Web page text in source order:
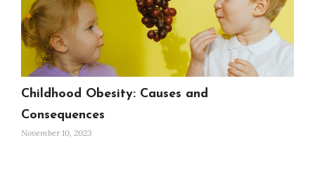
Childhood Obesity: Causes and
Consequences
November 10, 2023